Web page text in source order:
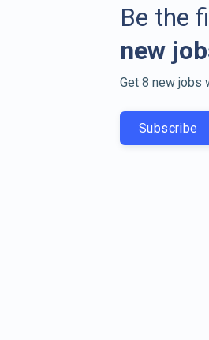
Be the
new
Get 8 new jobs
Subscribe